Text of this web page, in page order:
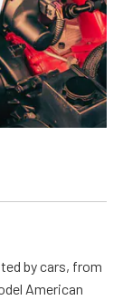
by cars, from
American